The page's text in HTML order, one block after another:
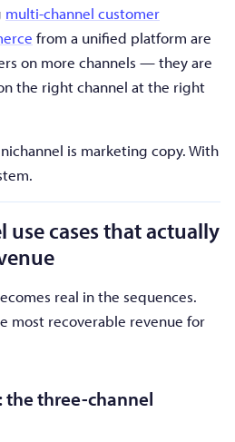
multi-channel customer
from a unified platform are
on more channels — they are
the right channel at the right
is marketing copy. With
cases that actually
real in the sequences.
most recoverable revenue for
the three-channel